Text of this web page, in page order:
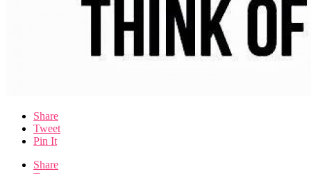
Share
Tweet
Pin It
Share